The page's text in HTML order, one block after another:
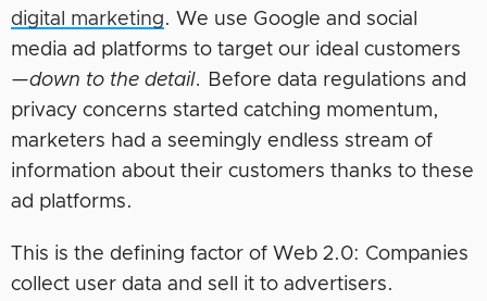
digital marketing. We use Google and social
media ad platforms to target our ideal customers
—down to the detail.
Before data regulations and
privacy concerns started catching momentum,
marketers had a seemingly endless stream of
information about their customers thanks to these
ad platforms.
This is the defining factor of Web 2.0: Companies
collect user data and sell it to advertisers.